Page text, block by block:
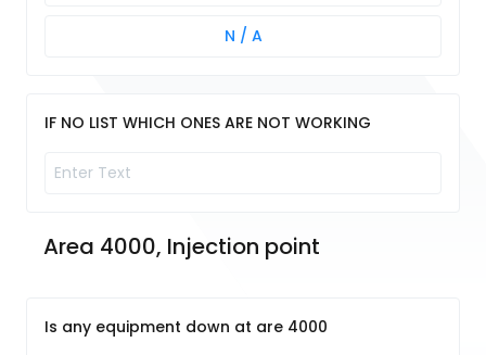
N / A
IF NO LIST WHICH ONES ARE NOT WORKING
Area 4000, Injection point
Is any equipment down at are 4000